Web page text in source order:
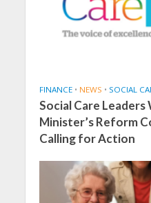
FINANCE • NEWS • SOCIAL
Social Care Leaders
Minister’s Reform
Calling for Action